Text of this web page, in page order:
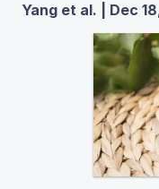
Yang et al. | Dec